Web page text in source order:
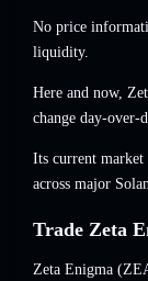
No price
liquidity.
Here and now,
change day-over-
Its current
across major
Trade Zeta
Zeta Enigma